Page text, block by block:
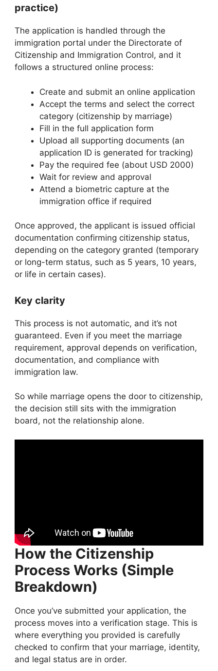
practice)
The application is handled through the
immigration portal under the Directorate of
Citizenship and Immigration Control, and it
follows a structured online process:
Create and submit an online application
Accept the terms and select the correct
category (citizenship by marriage)
Fill in the full application form
Upload all supporting documents (an
application ID is generated for tracking)
Pay the required fee (about USD 2000)
Wait for review and approval
Attend a biometric capture at the
immigration office if required
Once approved, the applicant is issued official
documentation confirming citizenship status,
depending on the category granted (temporary
or long-term status, such as 5 years, 10 years,
or life in certain cases).
Key clarity
This process is not automatic, and it’s not
guaranteed. Even if you meet the marriage
requirement, approval depends on verification,
documentation, and compliance with
immigration law.
So while marriage opens the door to citizenship,
the decision still sits with the immigration
board, not the relationship alone.
How the Citizenship
Process Works (Simple
Breakdown)
Once you’ve submitted your application, the
process moves into a verification stage. This is
where everything you provided is carefully
checked to confirm that your marriage, identity,
and legal status are in order.